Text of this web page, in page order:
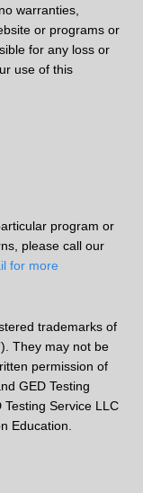
warranties,
or programs or
for any loss or
use of this
program or
please call our
for more
trademarks of
They may not be
permission of
GED Testing
Service LLC
Education.